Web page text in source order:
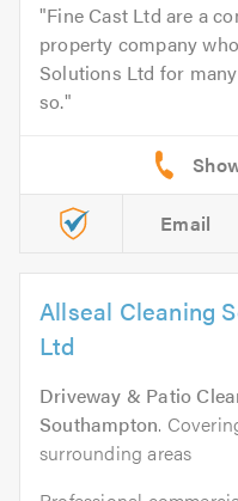
Fine Cast Ltd are a
property company
Solutions Ltd for
so.
Email
Allseal Cleaning
Ltd
Driveway & Patio
Southampton.
surrounding areas